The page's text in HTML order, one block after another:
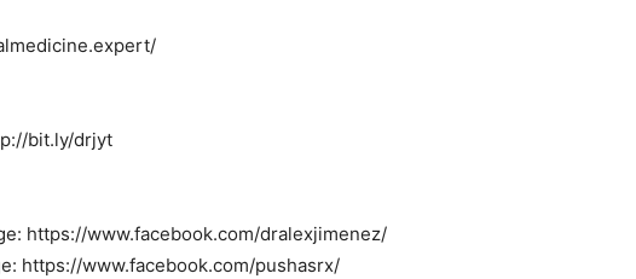
bit.ly/drjyt
https://www.facebook.com/dralexjimenez/
https://www.facebook.com/pushasrx/